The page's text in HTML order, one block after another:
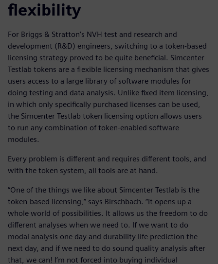
flexibility
For Briggs & Stratton’s NVH test and research and
development (R&D) engineers, switching to a token-based
licensing strategy proved to be quite beneficial. Simcenter
Testlab tokens are a flexible licensing mechanism that gives
users access to a large library of software modules for
doing testing and data analysis. Unlike fixed item licensing,
in which only specifically purchased licenses can be used,
the Simcenter Testlab token licensing option allows users
to run any combination of token-enabled software
modules.
Every problem is different and requires different tools, and
with the token system, all tools are at hand.
“One of the things we like about Simcenter Testlab is the
token-based licensing,” says Birschbach. “It opens up a
whole world of possibilities. It allows us the freedom to do
different analyses when we need to. If we want to do
modal analysis one day and durability life prediction the
next day, and if we need to do sound quality analysis after
that, we can! I’m not forced into buying individual